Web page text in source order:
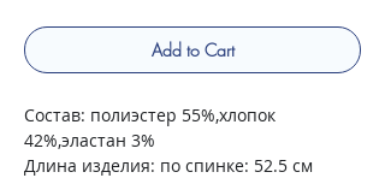
Add to Cart
Состав: полиэстер 55%,хлопок
42%,эластан 3%
Длина изделия: по спинке: 52.5 см